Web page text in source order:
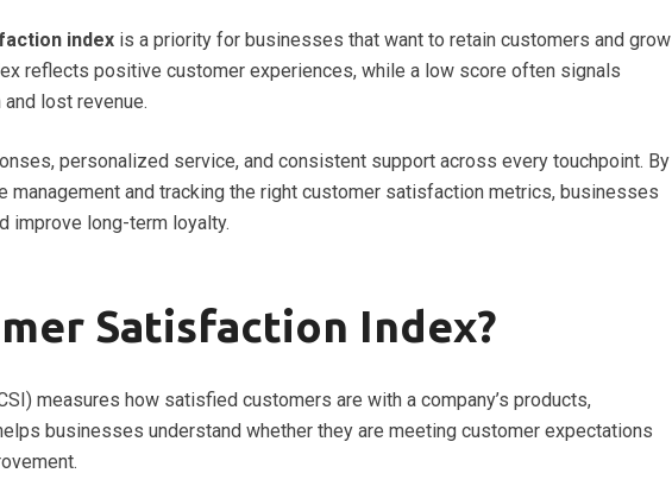
index is a priority for businesses that want to retain customers and grow
reflects positive customer experiences, while a low score often signals
lost revenue.
personalized service, and consistent support across every touchpoint. By
management and tracking the right customer satisfaction metrics, businesses
improve long-term loyalty.
Satisfaction Index?
measures how satisfied customers are with a company’s products,
businesses understand whether they are meeting customer expectations